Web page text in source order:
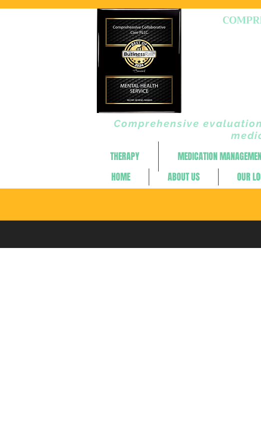
Comprehensive
HOME ABOUT US OUR
THERAPY MEDICATION